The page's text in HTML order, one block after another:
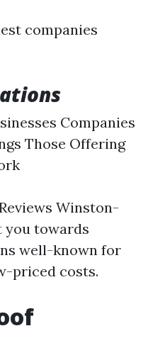
companies
Companies
Those Offering
Winston-
you towards
well-known for
priced costs.